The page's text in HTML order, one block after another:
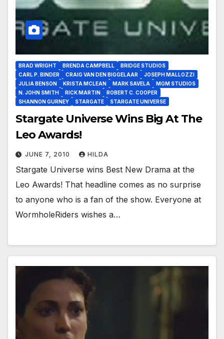
BRAD WRIGHT BRENDA CAMPBELL
BRIDGE STUDIOS
CARL P. BINDER
CRAIG VAN DEN BIGGELAAR
JOSEPH MALLOZZI
JULIA BENSON
KRISTA MCLEAN MARK SAVELA
MGM STUDIOS
N. JOHN SMITH
RICK MARTIN
ROBERT C. COOPER
SHANNON GURNEY
STARGATE STARGATE UNIVERSE
Stargate Universe Wins Big At The
Leo Awards!
JUNE 7, 2010 HILDA
Stargate Universe wins Best New Drama at the
Leo Awards! That headline comes as no surprise
to anyone who is a fan of the show. Everyone at
WormholeRiders wishes a…